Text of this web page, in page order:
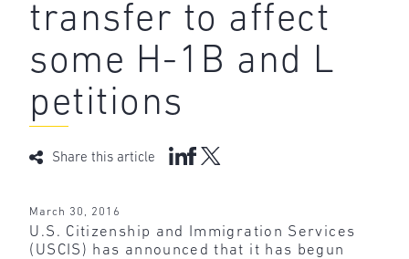
transfer to affect
some H-1B and L
petitions
Share this article
March 30, 2016
U.S. Citizenship and Immigration Services
(USCIS) has announced that it has begun